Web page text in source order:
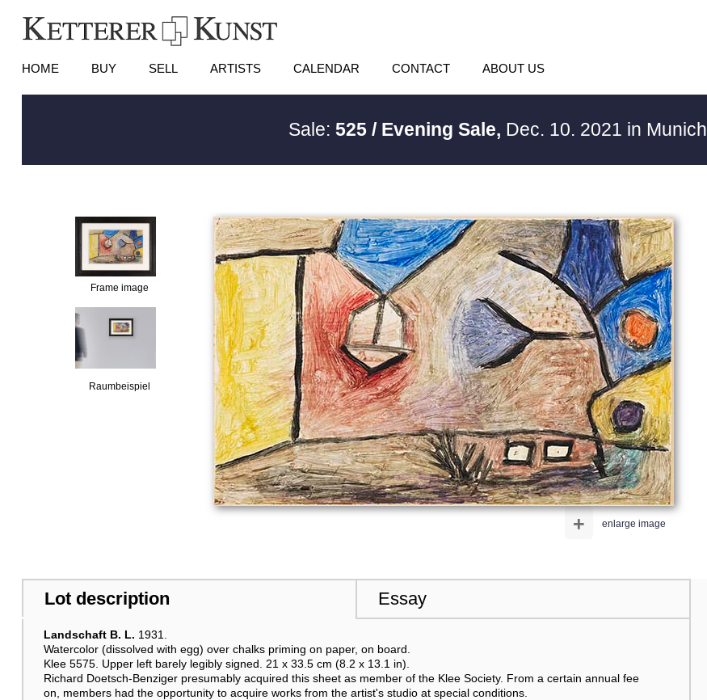
HOME BUY SELL ARTISTS CALENDAR CONTACT ABOUT US
Sale: 525 / Evening Sale, Dec. 10. 2021 in Munich
Frame image
Raumbeispiel
enlarge image
+
Lot description Essay
Landschaft B. L. 1931.
Watercolor (dissolved with egg) over chalks priming on paper, on board.
Klee 5575. Upper left barely legibly signed. 21 x 33.5 cm (8.2 x 13.1 in).
Richard Doetsch-Benziger presumably acquired this sheet as member of the Klee Society. From a certain annual fee
on, members had the opportunity to acquire works from the artist's studio at special conditions.